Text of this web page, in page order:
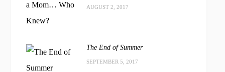
AUGUST 2, 2017
The End of Summer
SEPTEMBER 5, 2017